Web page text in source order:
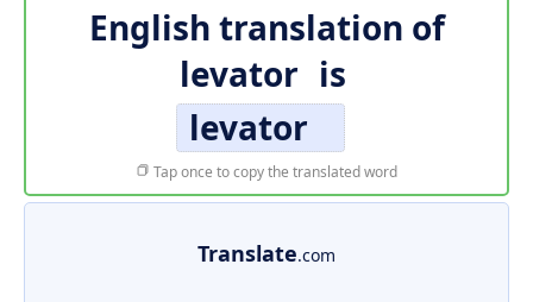
English translation of
levator is
levator
Tap once to copy the translated word
Translate.com